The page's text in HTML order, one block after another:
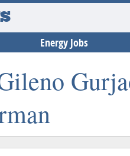
Energy Jobs